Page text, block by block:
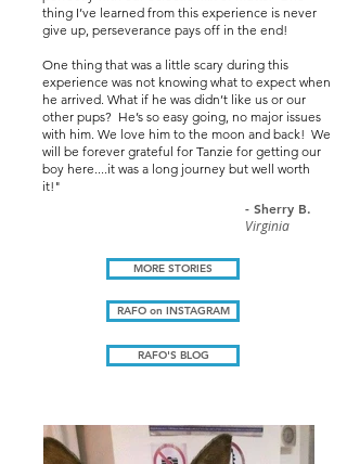
thing I’ve learned from this experience is never
give up, perseverance pays off in the end!
One thing that was a little scary during this
experience was not knowing what to expect when
he arrived. What if he was didn’t like us or our
other pups? He’s so easy going, no major issues
with him. We love him to the moon and back! We
will be forever grateful for Tanzie for getting our
boy here....it was a long journey but well worth
it!"
- Sherry B.
Virginia
MORE STORIES
RAFO on INSTAGRAM
RAFO'S BLOG